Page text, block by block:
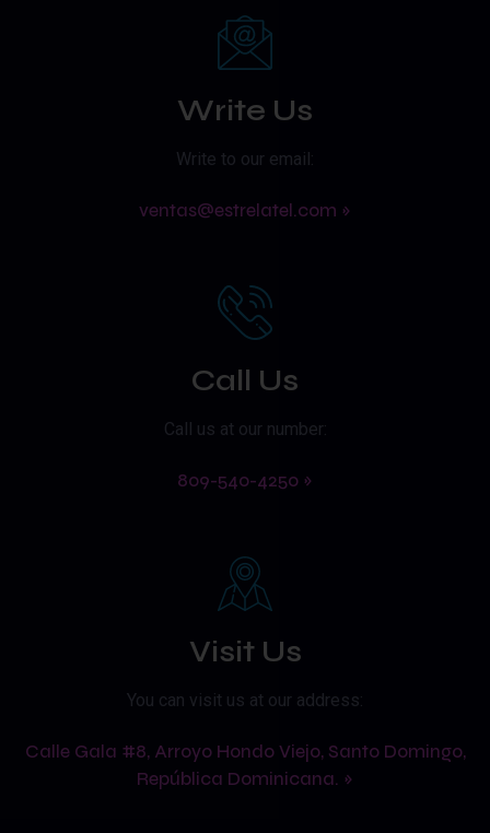
Write Us
Write to our email:
ventas@estrelatel.com »
Call Us
Call us at our number:
809-540-4250 »
Visit Us
You can visit us at our address:
Calle Gala #8, Arroyo Hondo Viejo, Santo Domingo,
República Dominicana. »